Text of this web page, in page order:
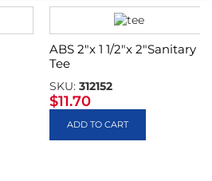
ABS 2″x 1 1/2″x 2″Sanitary
Tee
SKU: 312152
$11.70
ADD TO CART